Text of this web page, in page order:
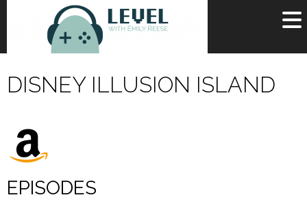
DISNEY ILLUSION ISLAND
EPISODES
Username
Lost your password?
Register